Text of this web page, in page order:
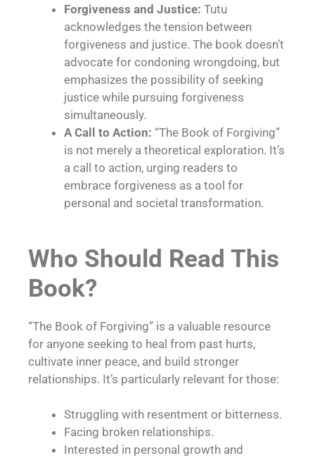
Forgiveness and Justice: Tutu
acknowledges the tension between
forgiveness and justice. The book doesn’t
advocate for condoning wrongdoing, but
emphasizes the possibility of seeking
justice while pursuing forgiveness
simultaneously.
A Call to Action: “The Book of Forgiving”
is not merely a theoretical exploration. It’s
a call to action, urging readers to
embrace forgiveness as a tool for
personal and societal transformation.
Who Should Read This
Book?
“The Book of Forgiving” is a valuable resource
for anyone seeking to heal from past hurts,
cultivate inner peace, and build stronger
relationships. It’s particularly relevant for those:
Struggling with resentment or bitterness.
Facing broken relationships.
Interested in personal growth and